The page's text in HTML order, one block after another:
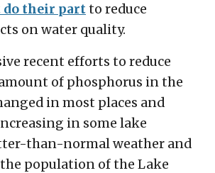
do their partto reduce
on water quality.
recent efforts to reduce
of phosphorus in the
in most places and
in some lake
than-normal weather and
population of the Lake